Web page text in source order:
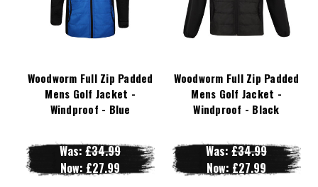
Woodworm Full Zip Padded
Mens Golf Jacket -
Windproof - Blue
Was:£34.99
Now: £27.99
Woodworm Full Zip Padded
Mens Golf Jacket -
Windproof - Black
Was:£34.99
Now: £27.99